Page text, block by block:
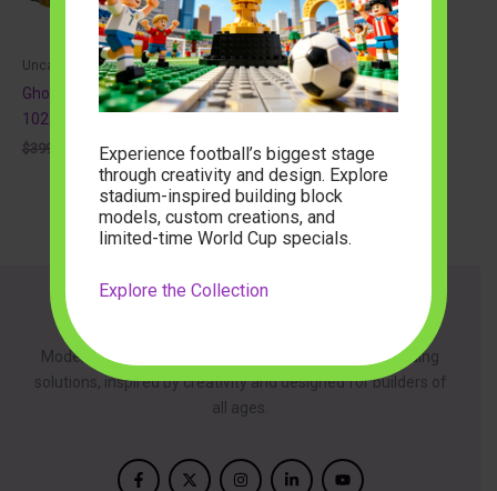
Uncategorized
Ghostbusters Ecto 1 auto
10274 Creator Expert
$399.00
Original
price
was:
$399.00.
90.40Current
price
is:
$90.40.
ModelBuilder is dedicated to providing innovative building
solutions, inspired by creativity and designed for builders of
all ages.
Experience football’s biggest stage
through creativity and design. Explore
stadium-inspired building block
models, custom creations, and
limited-time World Cup specials.
Explore the Collection